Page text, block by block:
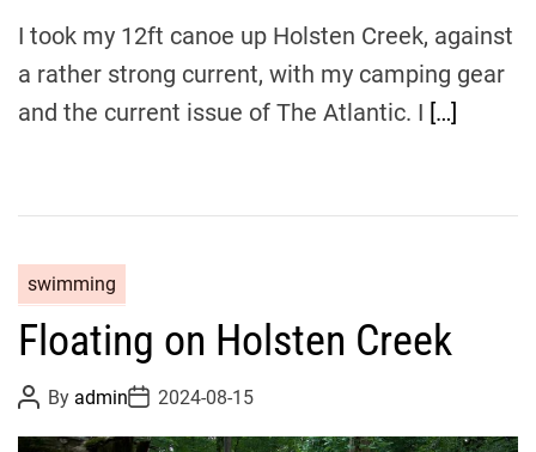
I took my 12ft canoe up Holsten Creek, against
a rather strong current, with my camping gear
and the current issue of The Atlantic. I […]
swimming
Floating on Holsten Creek
P
o
By adminP
o
2024-08-15